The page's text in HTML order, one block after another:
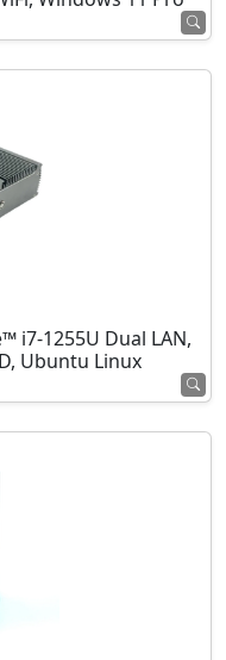
i7-1255U Dual LAN,
Ubuntu Linux